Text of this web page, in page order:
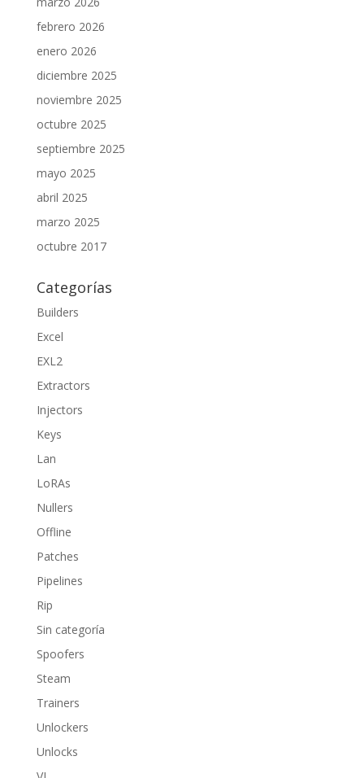
febrero 2026
enero 2026
diciembre 2025
noviembre 2025
octubre 2025
septiembre 2025
mayo 2025
abril 2025
marzo 2025
octubre 2017
Categorías
Builders
Excel
EXL2
Extractors
Injectors
Keys
Lan
LoRAs
Nullers
Offline
Patches
Pipelines
Rip
Sin categoría
Spoofers
Steam
Trainers
Unlockers
Unlocks